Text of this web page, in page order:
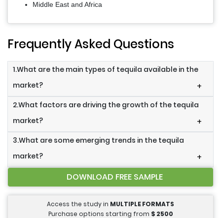
Middle East and Africa
Frequently Asked Questions
1.What are the main types of tequila available in the
market?
+
2.What factors are driving the growth of the tequila
market?
+
3.What are some emerging trends in the tequila
market?
+
DOWNLOAD FREE SAMPLE
Access the study in MULTIPLE FORMATS
Purchase options starting from $ 2500